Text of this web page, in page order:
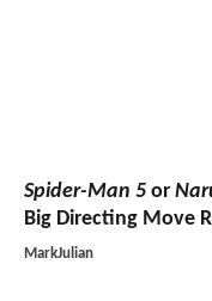
Spider-Man 5 or
Big Directing Move
MarkJulian